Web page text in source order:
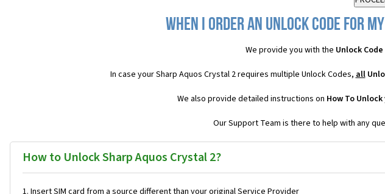
When I order an Unlock Code for
We provide you with the Unlock Code
In case your Sharp Aquos Crystal 2 requires multiple Unlock Codes,all
We also provide detailed instructions on How To
Our Support Team is there to help with any
How to Unlock Sharp Aquos Crystal 2?
Insert SIM card from a source different than your original Service Provider